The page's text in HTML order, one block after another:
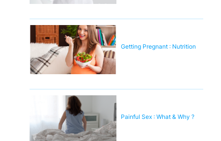
Getting Pregnant : Nutrition
Painful Sex : What & Why ?